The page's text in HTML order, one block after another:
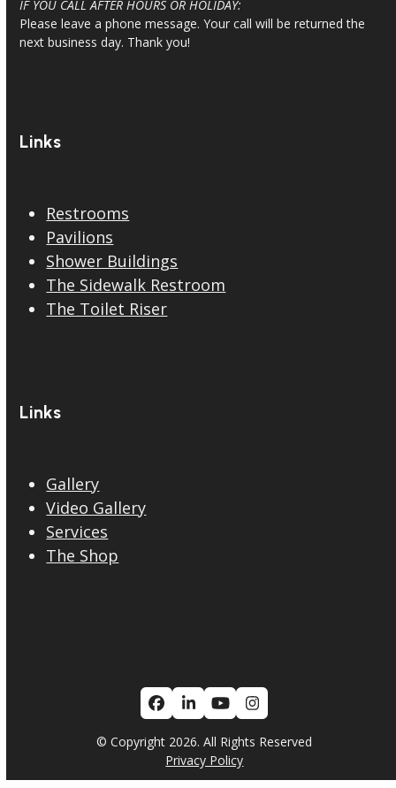
IF YOU CALL AFTER HOURS OR HOLIDAY:
Please leave a phone message. Your call will be returned the
Restrooms
Pavilions
Shower Buildings
The Sidewalk Restroom
Gallery
Video Gallery
Services
The Shop
Facebook
LinkedIn
YouTubeInstagram
© Copyright 2026. All Rights Reserved